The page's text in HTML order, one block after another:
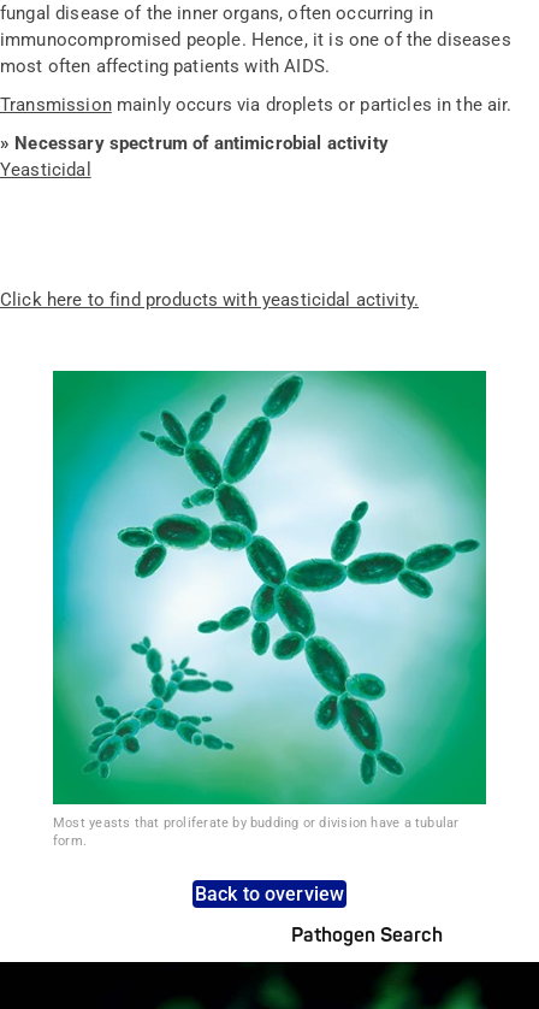
fungal disease of the inner organs, often occurring in
immunocompromised people. Hence, it is one of the diseases
most often affecting patients with AIDS.
Transmissionmainly occurs via droplets or particles in the air.
» Necessary spectrum of antimicrobial activity
Yeasticidal
Click here to find products with yeasticidal activity.
Most yeasts that proliferate by budding or division have a tubular
form.
Back to overview
Pathogen Search
A concise overview of all relevant pathogens: Use the dynamic